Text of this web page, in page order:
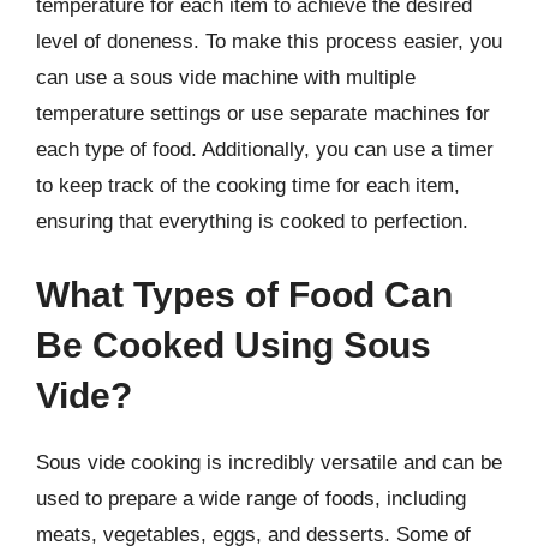
temperature for each item to achieve the desired
level of doneness. To make this process easier, you
can use a sous vide machine with multiple
temperature settings or use separate machines for
each type of food. Additionally, you can use a timer
to keep track of the cooking time for each item,
ensuring that everything is cooked to perfection.
What Types of Food Can
Be Cooked Using Sous
Vide?
Sous vide cooking is incredibly versatile and can be
used to prepare a wide range of foods, including
meats, vegetables, eggs, and desserts. Some of